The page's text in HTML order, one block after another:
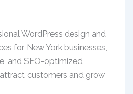
WordPress design and
for New York businesses,
and SEO-optimized
customers and grow